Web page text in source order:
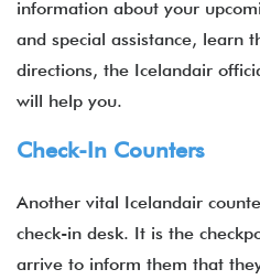
information about your
and special assistance, learn
directions, the Icelandair
will help you.
Check-In Counters
Another vital Icelandair
check-in desk. It is the
arrive to inform them that